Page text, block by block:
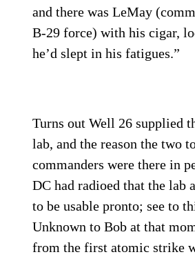
and there was LeMay
B-29 force) with his cigar,
he’d slept in his fatigues.”
Turns out Well 26 supplied
lab, and the reason the two
commanders were there in
DC had radioed that the lab
to be usable pronto; see to
Unknown to Bob at that
from the first atomic strike